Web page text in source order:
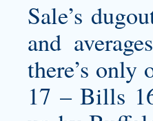
Sale’s
and
there’s only
17 – Bills